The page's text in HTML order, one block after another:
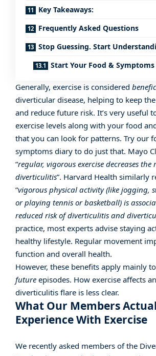
Key Takeaways:
Frequently Asked Questions
Stop Guessing. Start
Start Your Food &
Generally, exercise is considered
diverticular disease, helping to keep
and reduce future risk. It’s very useful
exercise levels along with your food
that you can look for patterns. Try our
symptoms diary to do just that. Mayo
“regular, vigorous exercise decreases the
diverticulitis”. Harvard Health similarly
“vigorous physical activity (like jogging,
or playing tennis or basketball) is
reduced risk of diverticulitis and
practice, most experts advise staying
healthy lifestyle. Regular movement
function and overall health.
However, these benefits apply mainly
future episodes. How exercise affects an
diverticulitis flare is less clear.
What Our Members
Experience With Exercise
We recently asked members of the